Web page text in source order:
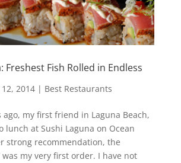
Freshest Fish Rolled in Endless
12, 2014| Best Restaurants
ago, my first friend in Laguna Beach,
lunch at Sushi Laguna on Ocean
strong recommendation, the
was my very first order. I have not